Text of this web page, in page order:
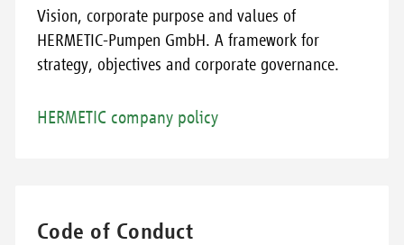
Vision, corporate purpose and values of
HERMETIC-Pumpen GmbH. A framework for
strategy, objectives and corporate governance.
HERMETIC company policy
Code of Conduct